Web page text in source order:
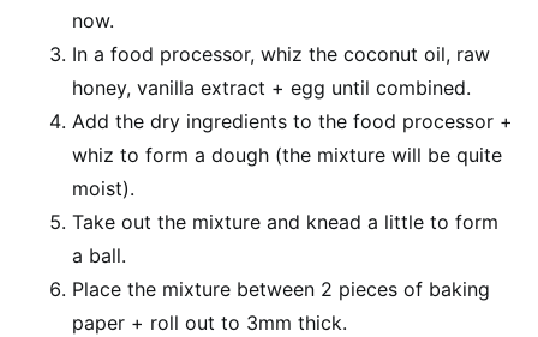
now.
In a food processor, whiz the coconut oil, raw
honey, vanilla extract + egg until combined.
Add the dry ingredients to the food processor +
whiz to form a dough (the mixture will be quite
moist).
Take out the mixture and knead a little to form
a ball.
Place the mixture between 2 pieces of baking
paper + roll out to 3mm thick.